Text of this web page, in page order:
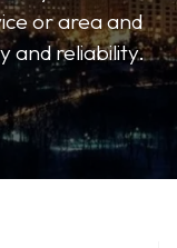
or area and
and reliability.